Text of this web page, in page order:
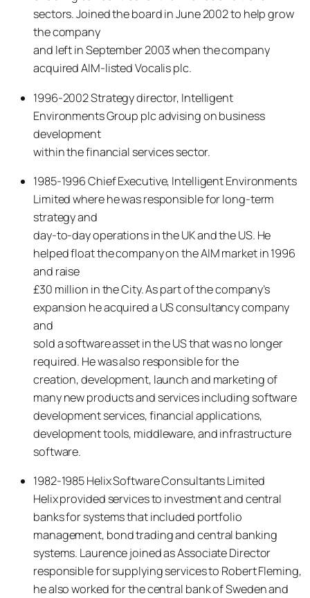
sectors. Joined the board in June 2002 to help grow
the company
and left in September 2003 when the company
acquired AIM-listed Vocalis plc.
1996-2002 Strategy director, Intelligent
Environments Group plc advising on business
development
within the financial services sector.
1985-1996 Chief Executive, Intelligent Environments
Limited where he was responsible for long-term
strategy and
day-to-day operations in the UK and the US. He
helped float the company on the AIM market in 1996
and raise
£30 million in the City. As part of the company’s
expansion he acquired a US consultancy company
and
sold a software asset in the US that was no longer
required. He was also responsible for the
creation, development, launch and marketing of
many new products and services including software
development services, financial applications,
development tools, middleware, and infrastructure
software.
1982-1985 Helix Software Consultants Limited
Helix provided services to investment and central
banks for systems that included portfolio
management, bond trading and central banking
systems. Laurence joined as Associate Director
responsible for supplying services to Robert Fleming,
he also worked for the central bank of Sweden and